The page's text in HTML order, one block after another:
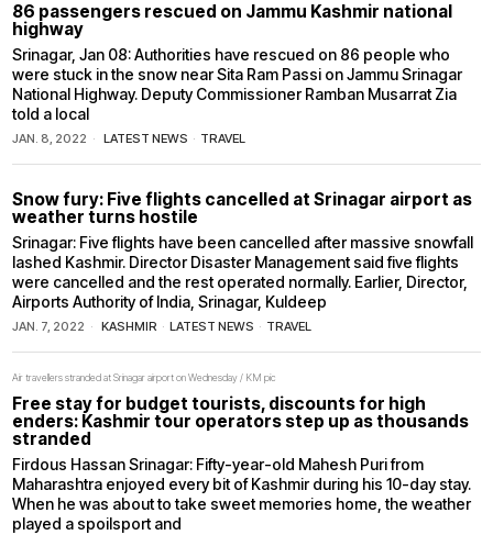
86 passengers rescued on Jammu Kashmir national
highway
Srinagar, Jan 08: Authorities have rescued on 86 people who
were stuck in the snow near Sita Ram Passi on Jammu Srinagar
National Highway. Deputy Commissioner Ramban Musarrat Zia
told a local
JAN. 8, 2022 LATEST NEWS · TRAVEL
Snow fury: Five flights cancelled at Srinagar airport as
weather turns hostile
Srinagar: Five flights have been cancelled after massive snowfall
lashed Kashmir. Director Disaster Management said five flights
were cancelled and the rest operated normally. Earlier, Director,
Airports Authority of India, Srinagar, Kuldeep
JAN. 7, 2022 KASHMIR · LATEST NEWS · TRAVEL
Air travellers stranded at Srinagar airport on Wednesday / KM pic
Free stay for budget tourists, discounts for high
enders: Kashmir tour operators step up as thousands
stranded
Firdous Hassan Srinagar: Fifty-year-old Mahesh Puri from
Maharashtra enjoyed every bit of Kashmir during his 10-day stay.
When he was about to take sweet memories home, the weather
played a spoilsport and